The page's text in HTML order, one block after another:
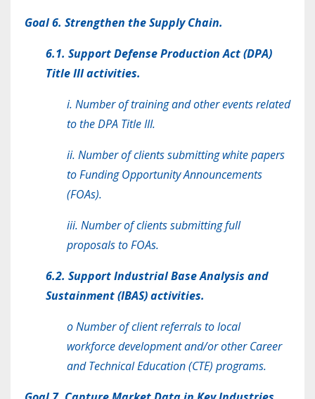
Goal 6. Strengthen the Supply Chain.
6.1. Support Defense Production Act (DPA)
Title III activities.
i. Number of training and other events related
to the DPA Title III.
ii. Number of clients submitting white papers
to Funding Opportunity Announcements
(FOAs).
iii. Number of clients submitting full
proposals to FOAs.
6.2. Support Industrial Base Analysis and
Sustainment (IBAS) activities.
o Number of client referrals to local
workforce development and/or other Career
and Technical Education (CTE) programs.